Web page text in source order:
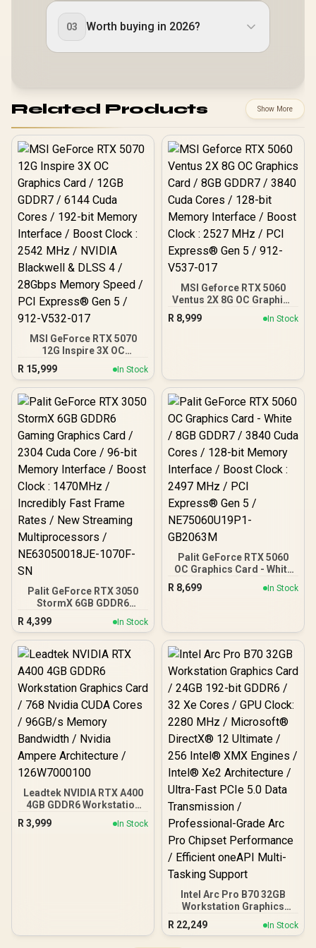
03 Worth buying in 2026?
Related Products Show More
MSI GeForce RTX 5070
12G Inspire 3X OC
Graphics Card / 12GB
GDDR7 / 6144 Cuda Cores
/ 192-bit Memory
Interface / Boost Clock :
Blackwell & DLSS 4 /
28Gbps Memory Speed /
PCI Express® Gen 5 / 912-
V532-017
R 15,999 In Stock
MSI Geforce RTX 5060
Ventus 2X 8G OC Graphics
Card / 8GB GDDR7 / 3840
Cuda Cores / 128-bit
R 8,999 In Stock
Palit GeForce RTX 3050
StormX 6GB GDDR6
Gaming Graphics Card /
2304 Cuda Core / 96-bit
Memory Interface / Boost
Clock : 1470MHz /
Rates / New Streaming
Multiprocessors /
NE63050018JE-1070F-SN
R 4,399 In Stock
Palit GeForce RTX 5060
OC Graphics Card - White
/ 8GB GDDR7 / 3840 Cuda
Cores / 128-bit Memory
GB2063M
R 8,699 In Stock
Leadtek NVIDIA RTX A400
4GB GDDR6 Workstation
Graphics Card / 768
Nvidia CUDA Cores /
R 3,999 In Stock
Intel Arc Pro B70 32GB
Workstation Graphics
Card / 24GB 192-bit
GDDR6 / 32 Xe Cores /
R 22,249 In Stock